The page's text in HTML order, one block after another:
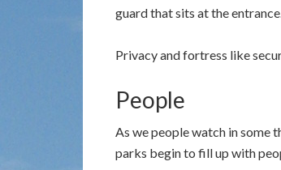
guard that sits at the
Privacy and fortress like
People
As we people watch in some
parks begin to fill up with